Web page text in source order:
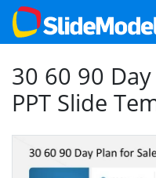
30 60 90
PPT Slide